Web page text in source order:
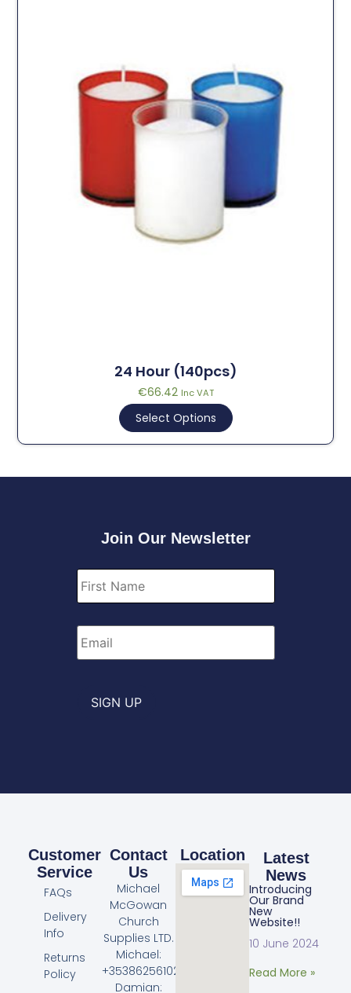
24 Hour (140pcs)
€66.42 Inc VAT
Select Options
Join Our Newsletter
First
Name *
Email *
SIGN UP
Customer
Service
FAQs
Delivery
Info
Returns
Policy
Contact
Us
Michael
McGowan
Church
Supplies LTD.
Michael:
+353862561023
Damian:
Location
Latest
News
Introducing
Our Brand
New
Website!!
10 June 2024
Read More »